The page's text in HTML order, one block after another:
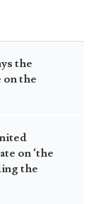
the
on the
on ‘the
the